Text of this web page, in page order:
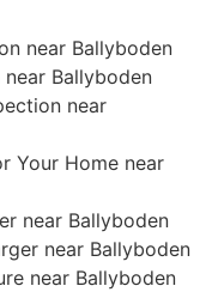
near Ballyboden
Ballyboden
near
Your Home near
near Ballyboden
near Ballyboden
near Ballyboden